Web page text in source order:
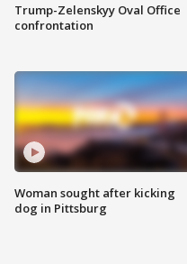
Trump-Zelenskyy Oval Office
confrontation
Woman sought after kicking
dog in Pittsburg